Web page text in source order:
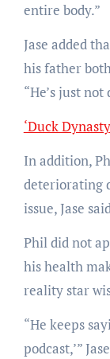
entire body.”
Jase added
his father
“He’s just
‘Duck
In addition,
deteriorating
issue, Jase
Phil did not
his health
reality star
“He keeps
podcast,’”